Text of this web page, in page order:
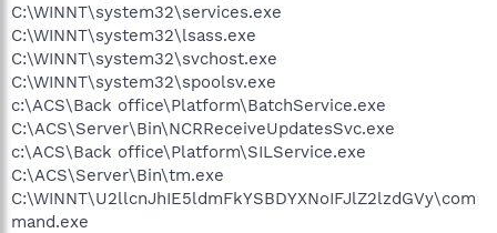
C:\WINNT\system32\services.exe
C:\WINNT\system32\lsass.exe
C:\WINNT\system32\svchost.exe
C:\WINNT\system32\spoolsv.exe
c:\ACS\Back office\Platform\BatchService.exe
C:\ACS\Server\Bin\NCRReceiveUpdatesSvc.exe
c:\ACS\Back office\Platform\SILService.exe
C:\ACS\Server\Bin\tm.exe
C:\WINNT\U2llcnJhIE5ldmFkYSBDYXNoIFJlZ2lzdGVy\com
mand.exe